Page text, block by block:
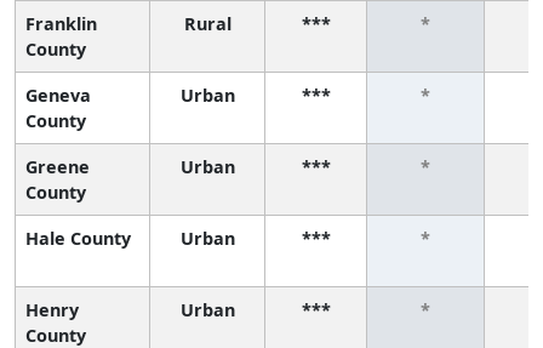
Franklin
County
Rural *** *
Geneva
County
Urban *** *
Greene
County
Urban *** *
Hale County Urban *** *
Henry
County
Urban *** *